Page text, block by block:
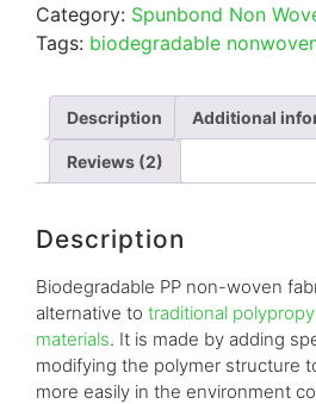
Category: Spunbond Non
Tags: biodegradable
Description Additional
Reviews (2)
Description
Biodegradable PP non-woven
alternative to traditional
materials. It is made by adding
modifying the polymer structure
more easily in the environment